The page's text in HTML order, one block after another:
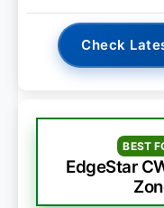
Check
BEST
EdgeStar